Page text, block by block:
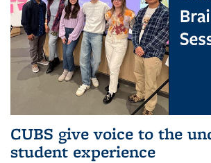
CUBS give voice to the
student experience